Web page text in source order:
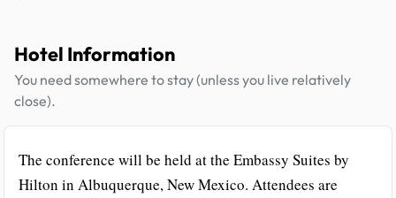
Hotel Information
You need somewhere to stay (unless you live relatively
close).
The conference will be held at the Embassy Suites by
Hilton in Albuquerque, New Mexico. Attendees are